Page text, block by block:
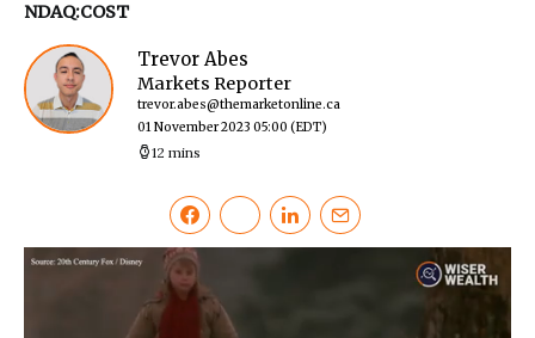
NDAQ:COST
Trevor Abes
Markets Reporter
trevor.abes@themarketonline.ca
01 November 2023 05:00 (EDT)
12 mins